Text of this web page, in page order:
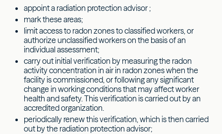
appoint a radiation protection advisor ;
mark these areas;
limit access to radon zones to classified workers, or
authorize unclassified workers on the basis of an
individual assessment;
carry out initial verification by measuring the radon
activity concentration in air in radon zones when the
facility is commissioned, or following any significant
change in working conditions that may affect worker
health and safety. This verification is carried out by an
accredited organization.
periodically renew this verification, which is then carried
out by the radiation protection advisor;